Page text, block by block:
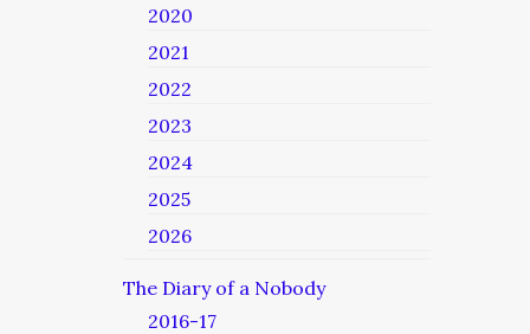
2020
2021
2022
2023
2024
2025
2026
The Diary of a Nobody
2016-17